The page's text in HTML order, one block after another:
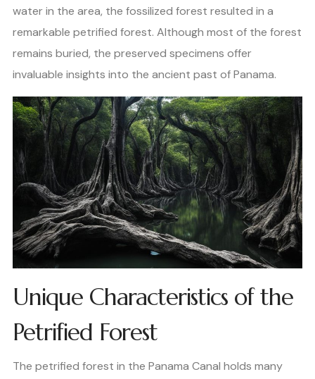
water in the area, the fossilized forest resulted in a
remarkable petrified forest. Although most of the forest
remains buried, the preserved specimens offer
invaluable insights into the ancient past of Panama.
Unique Characteristics of the
Petrified Forest
The petrified forest in the Panama Canal holds many